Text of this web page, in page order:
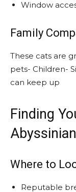
Window
Family
These cats are
pets- Children-
can keep up
Finding
Abyssinian
Where to
Reputable